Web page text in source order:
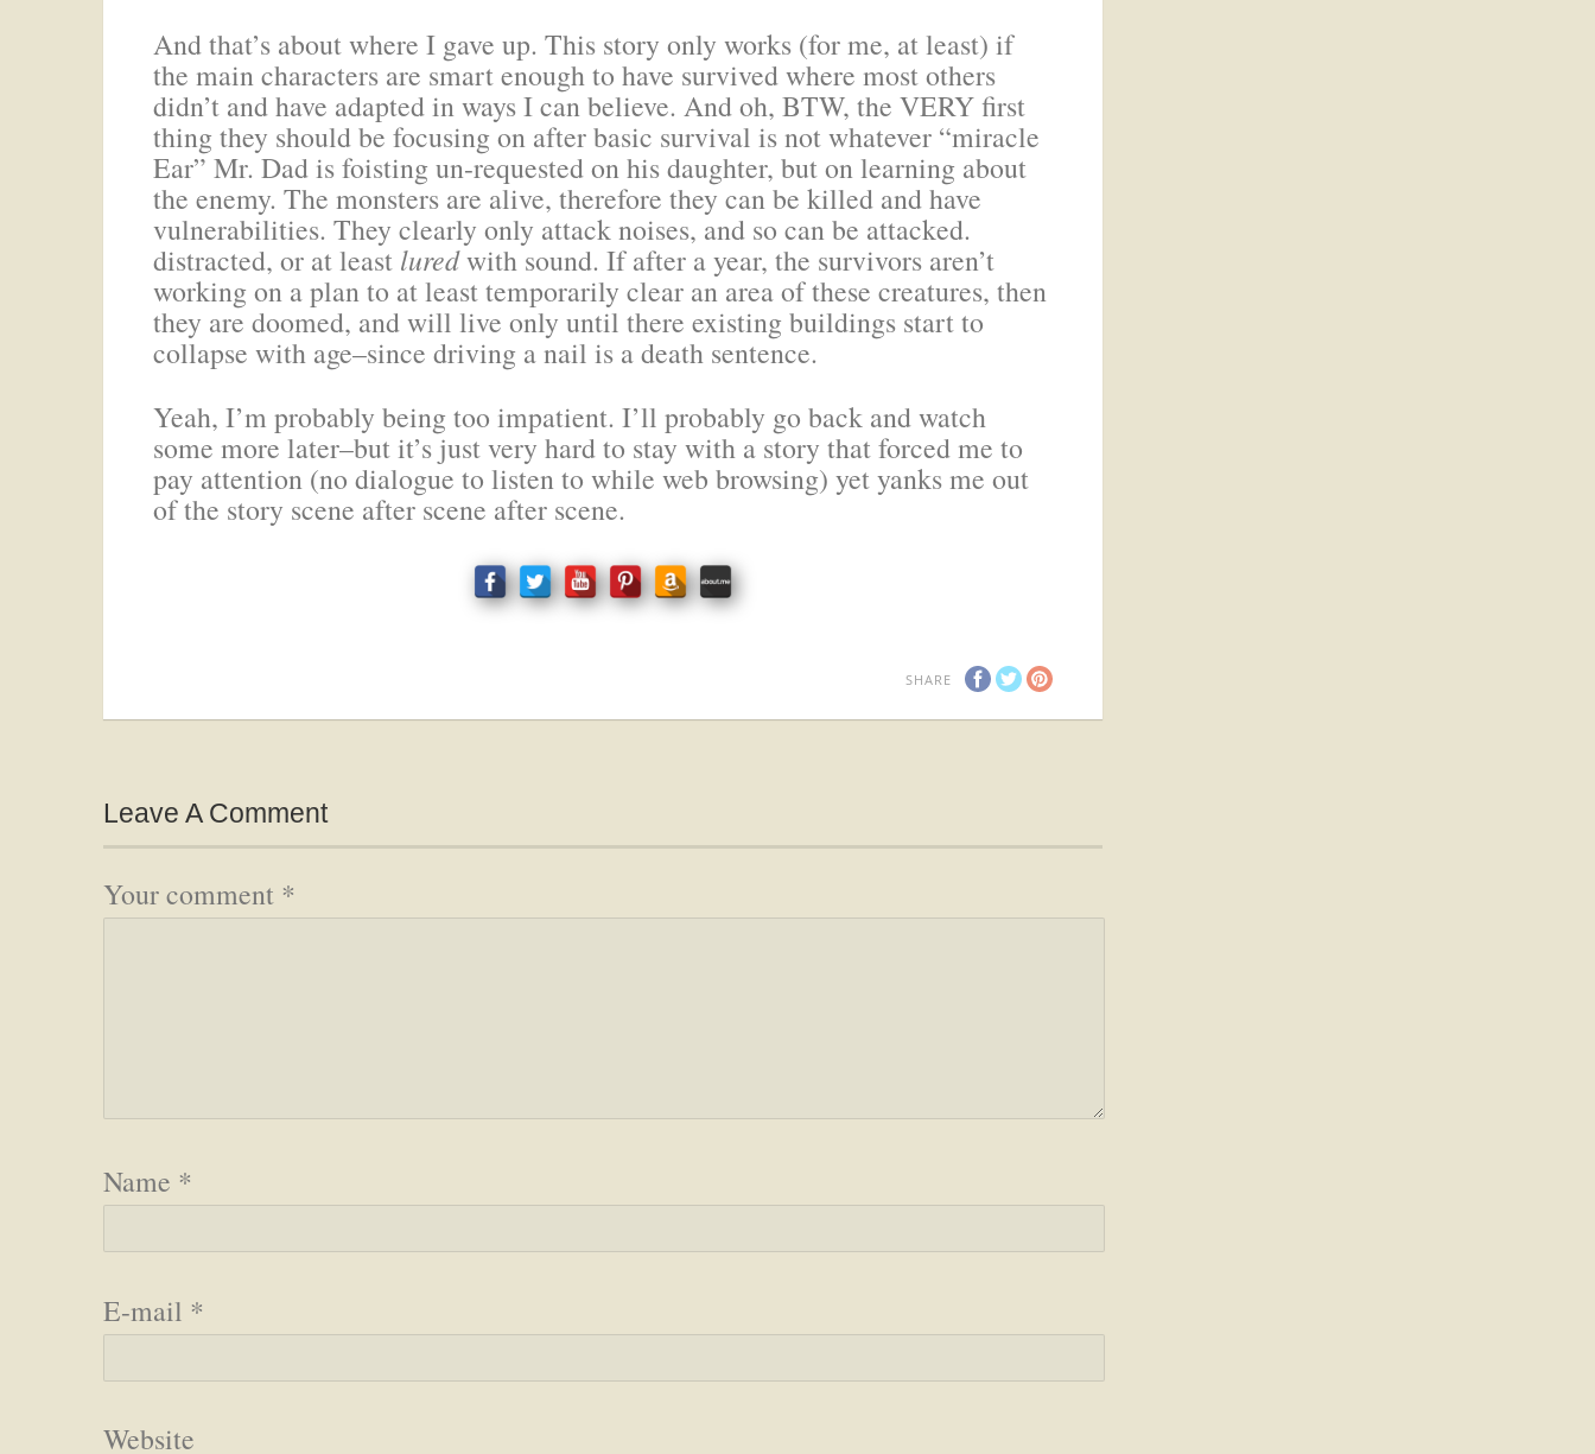
And that’s about where I gave up. This story only works (for me, at least) if
the main characters are smart enough to have survived where most others
didn’t and have adapted in ways I can believe. And oh, BTW, the VERY first
thing they should be focusing on after basic survival is not whatever “miracle
Ear” Mr. Dad is foisting un-requested on his daughter, but on learning about
the enemy. The monsters are alive, therefore they can be killed and have
vulnerabilities. They clearly only attack noises, and so can be attacked.
distracted, or at least luredwith sound. If after a year, the survivors aren’t
working on a plan to at least temporarily clear an area of these creatures, then
they are doomed, and will live only until there existing buildings start to
collapse with age–since driving a nail is a death sentence.
Yeah, I’m probably being too impatient. I’ll probably go back and watch
some more later–but it’s just very hard to stay with a story that forced me to
pay attention (no dialogue to listen to while web browsing) yet yanks me out
of the story scene after scene after scene.
SHARE
Leave A Comment
Your comment *
Name *
E-mail *
Website